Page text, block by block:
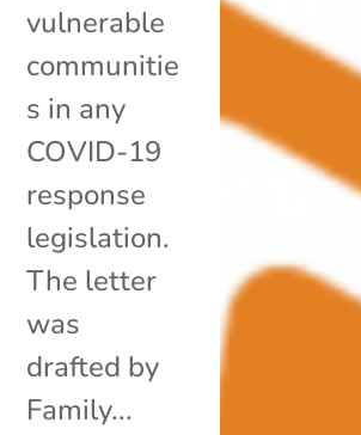
vulnerable
communitie
s in any
COVID-19
response
legislation.
The letter
was
drafted by
Family...